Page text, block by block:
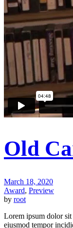
Old
March 18, 2020
Award, Preview
by root
Lorem ipsum dolor sit
eiusmod tempor